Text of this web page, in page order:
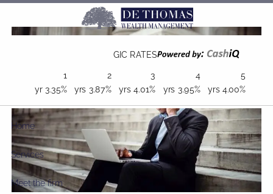
Skip to main content
GIC RATES
5
yrs 4.00%
4
yrs 3.95%
3
yrs4.01%
2
yrs 3.87%
1
yr 3.35%
Home
Services
Meet the firm